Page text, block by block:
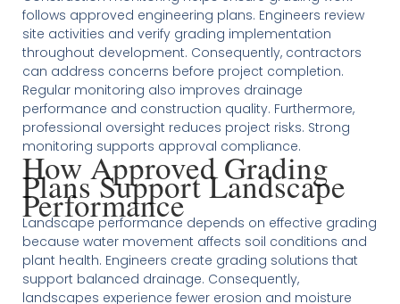
follows approved engineering plans. Engineers review
site activities and verify grading implementation
throughout development. Consequently, contractors
can address concerns before project completion.
Regular monitoring also improves drainage
performance and construction quality. Furthermore,
professional oversight reduces project risks. Strong
monitoring supports approval compliance.
How Approved Grading
Plans Support Landscape
Performance
Landscape performance depends on effective grading
because water movement affects soil conditions and
plant health. Engineers create grading solutions that
support balanced drainage. Consequently,
landscapes experience fewer erosion and moisture